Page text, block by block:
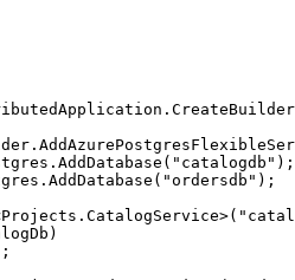
. CreateBuilder
.
. AddDatabase ( " catalogdb " );
. AddDatabase ( "ordersdb " );
Projects . CatalogService>( "
)